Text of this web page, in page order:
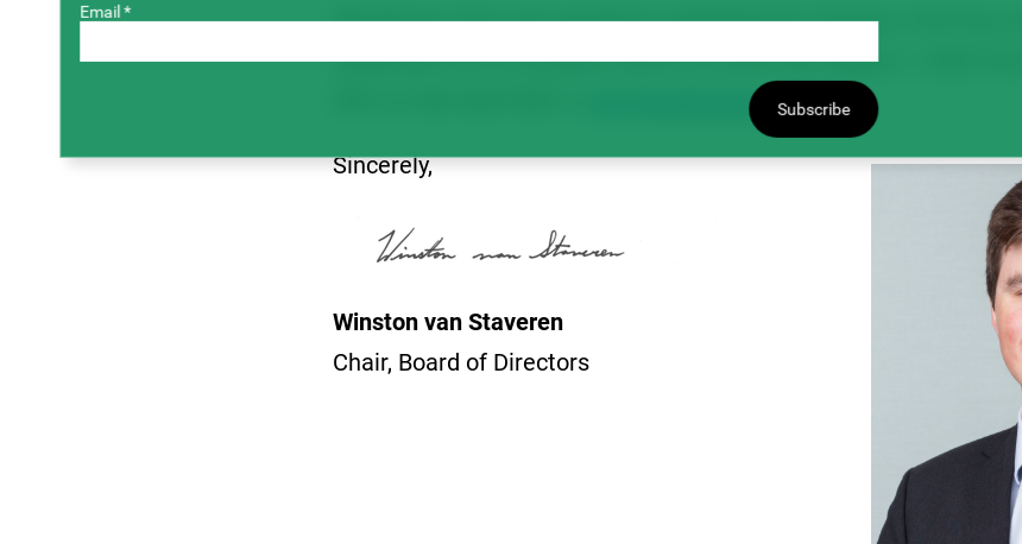
Should you have any questions regarding the change in the levy
deducted 0.67% on pulses sold on or after the August 1, 2025
levy@saskpulse.com.
Sincerely,
Winston van Staveren
Chair, Board of Directors
Email *
Subscribe